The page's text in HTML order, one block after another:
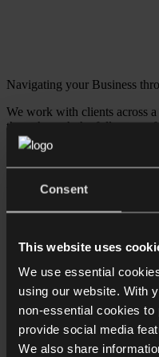
Consent
This website uses
We use essential
using our website. With
non-essential cookies
provide social media
We also share
Navigating your Business
We work with clients across
them through the full range
tailored strategies to get
to-day activities required for
Download Brochure
Find out about: Private
Probate
Residential property &
Tax disputes & HMRC
Trusts & Inheritance
Charity & philanthropy
Personal Insolvency